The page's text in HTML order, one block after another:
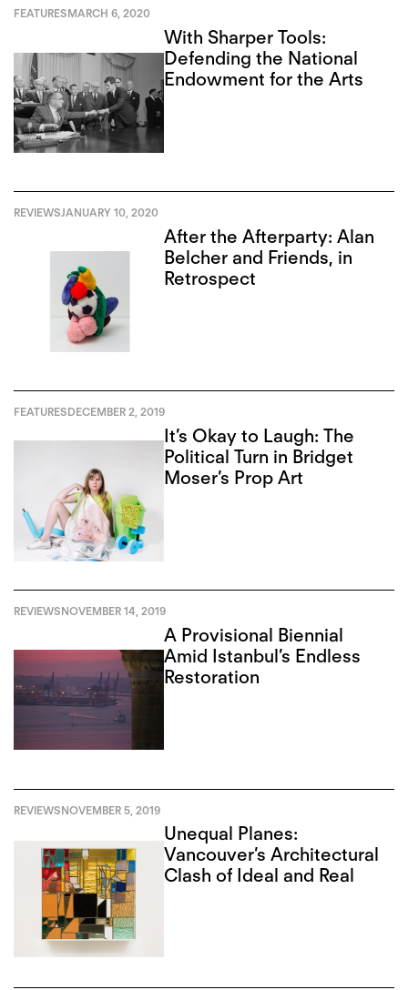
FEATURESMARCH 6, 2020
With Sharper Tools:
Defending the National
Endowment for the Arts
REVIEWSJANUARY 10, 2020
After the Afterparty: Alan
Belcher and Friends, in
Retrospect
FEATURESDECEMBER 2, 2019
It’s Okay to Laugh: The
Political Turn in Bridget
Moser’s Prop Art
REVIEWSNOVEMBER 14, 2019
A Provisional Biennial
Amid Istanbul’s Endless
Restoration
REVIEWSNOVEMBER 5, 2019
Unequal Planes:
Vancouver’s Architectural
Clash of Ideal and Real